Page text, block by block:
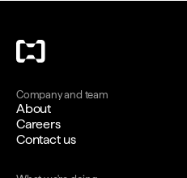
Company and team
About
Careers
Contact us